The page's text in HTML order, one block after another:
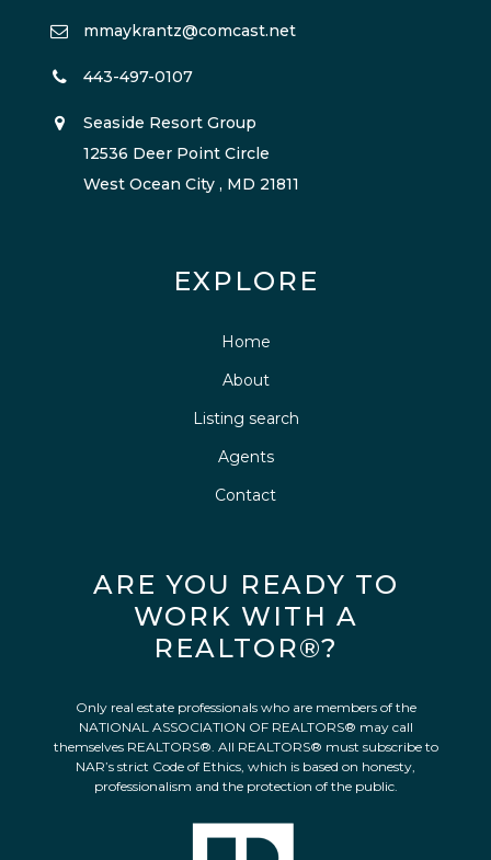
mmaykrantz@comcast.net
443-497-0107
Seaside Resort Group
12536 Deer Point Circle
West Ocean City , MD 21811
EXPLORE
Home
About
Listing search
Agents
Contact
ARE YOU READY TO
WORK WITH A
REALTOR®?
Only real estate professionals who are members of the
NATIONAL ASSOCIATION OF REALTORS® may call
themselves REALTORS®. All REALTORS® must subscribe to
NAR’s strict Code of Ethics, which is based on honesty,
professionalism and the protection of the public.